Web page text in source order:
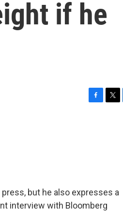
if he
but he also expresses a
interview with Bloomberg